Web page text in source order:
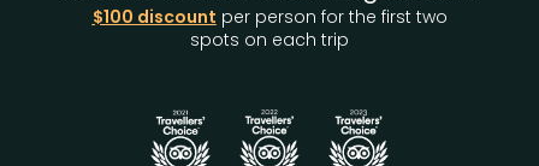
$100 discount per person for the first two
spots on each trip